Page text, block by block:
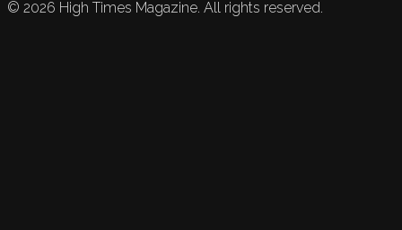
© 2026 High Times Magazine. All rights reserved.